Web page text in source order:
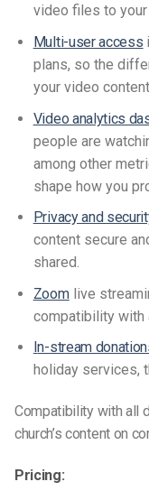
video files to
Multi-user access
plans, so the
your video
Video analytics
people are
among other
shape how you
Privacy and
content secure
shared.
Zoomlive
compatibilitywith
In-stream
holiday services,
Compatibility with all
church’s content on
Pricing: